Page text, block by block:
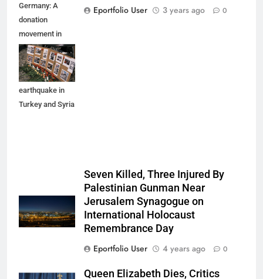
Germany: A
donation
movement in
Munich for the
affected people
by the
earthquake in
Turkey and Syria
Eportfolio User
3 years ago 0
Seven Killed, Three Injured By
Palestinian Gunman Near
Jerusalem Synagogue on
International Holocaust
Remembrance Day
Eportfolio User
4 years ago 0
Queen Elizabeth Dies, Critics